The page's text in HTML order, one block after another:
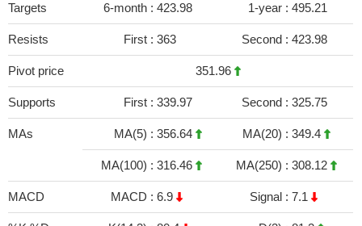
Targets 6-month : 423.98 1-year : 495.21
Resists First : 363 Second : 423.98
Pivot price 351.96
Supports First : 339.97 Second : 325.75
MAs MA(5) : 356.64 MA(20) : 349.4
MA(100) : 316.46 MA(250) : 308.12
MACD MACD : 6.9 Signal : 7.1